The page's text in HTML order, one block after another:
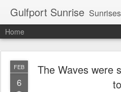
Gulfport Sunrise Sunrises from Gulfport,
Home
FEB
6
The Waves were